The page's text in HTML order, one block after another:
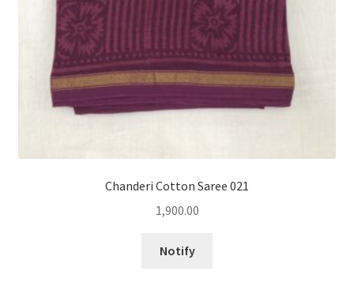
Chanderi Cotton Saree 021
1,900.00
Notify